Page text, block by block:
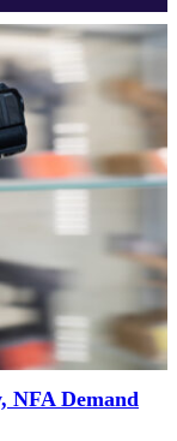
NFA Demand